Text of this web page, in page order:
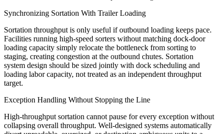
Synchronizing Sortation With Trailer Loading
Sortation throughput is only useful if outbound loading keeps pace.
Facilities running high-speed sorters without matching dock-door
loading capacity simply relocate the bottleneck from sorting to
staging, creating congestion at the outbound chutes. Sortation
system design should be sized jointly with dock scheduling and
loading labor capacity, not treated as an independent throughput
target.
Exception Handling Without Stopping the Line
High-throughput sortation cannot pause for every exception without
collapsing overall throughput. Well-designed systems automatically